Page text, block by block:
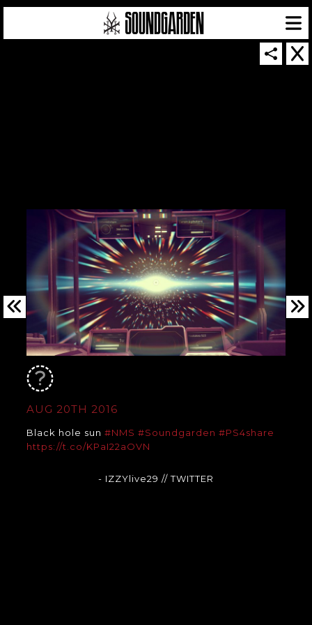
AUG 20TH 2016
Black hole sun #NMS #Soundgarden #PS4share
https://t.co/KPaI22aOVN
- IZZYlive29 // TWITTER
SOUNDGARDEN NEWSLETTER
© 2026 SOUNDGARDEN
TERMS & CONDITIONS| PRIVACY POLICY
| WEBSITE PRODUCED BYTHE CREATIVE CORPORATION
IN COLLABORATION WITHSUSPENDED IN LIGHT